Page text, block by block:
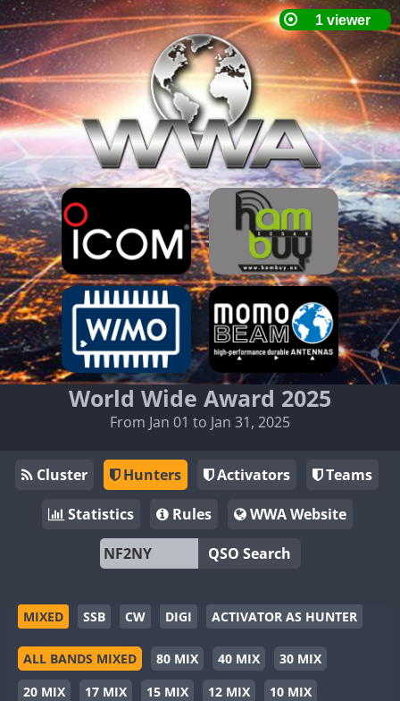
World Wide Award 2025
From Jan 01 to Jan 31, 2025
Cluster Hunters Activators
Teams
Statistics
Rules
WWA Website
QSO Search
MIXED SSB CW DIGI ACTIVATOR AS HUNTER
ALL BANDS MIXED 80 MIX 40 MIX
30 MIX
20 MIX
17 MIX 15 MIX 12 MIX 10 MIX